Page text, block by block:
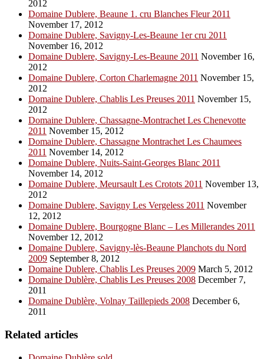
2012
Domaine Dublere, Beaune 1. cru Blanches Fleur 2011
November 17, 2012
Domaine Dublere, Savigny-Les-Beaune 1er cru 2011
November 16, 2012
Domaine Dublere, Savigny-Les-Beaune 2011 November 16,
2012
Domaine Dublere, Corton Charlemagne 2011 November 15,
2012
Domaine Dublere, Chablis Les Preuses 2011 November 15,
2012
Domaine Dublere, Chassagne-Montrachet Les Chenevotte
2011 November 15, 2012
Domaine Dublere, Chassagne Montrachet Les Chaumees
2011 November 14, 2012
Domaine Dublere, Nuits-Saint-Georges Blanc 2011
November 14, 2012
Domaine Dublere, Meursault Les Crotots 2011 November 13,
2012
Domaine Dublere, Savigny Les Vergeless 2011 November
12, 2012
Domaine Dublere, Bourgogne Blanc – Les Millerandes 2011
November 12, 2012
Domaine Dublere, Savigny-lès-Beaune Planchots du Nord
2009 September 8, 2012
Domaine Dublere, Chablis Les Preuses 2009 March 5, 2012
Domaine Dublère, Chablis Les Preuses 2008 December 7,
2011
Domaine Dublère, Volnay Taillepieds 2008 December 6,
2011
Related articles